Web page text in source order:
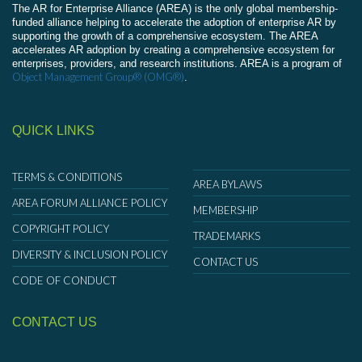
The AR for Enterprise Alliance (AREA) is the only global membership-
funded alliance helping to accelerate the adoption of enterprise AR by
supporting the growth of a comprehensive ecosystem. The AREA
accelerates AR adoption by creating a comprehensive ecosystem for
enterprises, providers, and research institutions. AREA is a program of
Object Management Group® (OMG®).
QUICK LINKS
TERMS & CONDITIONS
AREA FORUM ALLIANCE POLICY
COPYRIGHT POLICY
DIVERSITY & INCLUSION POLICY
CODE OF CONDUCT
AREA BYLAWS
MEMBERSHIP
TRADEMARKS
CONTACT US
CONTACT US